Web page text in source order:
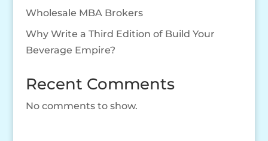
Wholesale MBA Brokers
Why Write a Third Edition of Build Your
Beverage Empire?
Recent Comments
No comments to show.